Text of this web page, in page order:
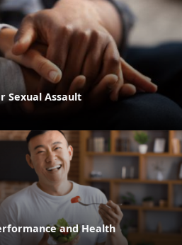
Sexual Assault
and Health